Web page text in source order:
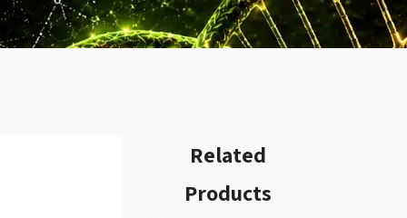
Related
Products